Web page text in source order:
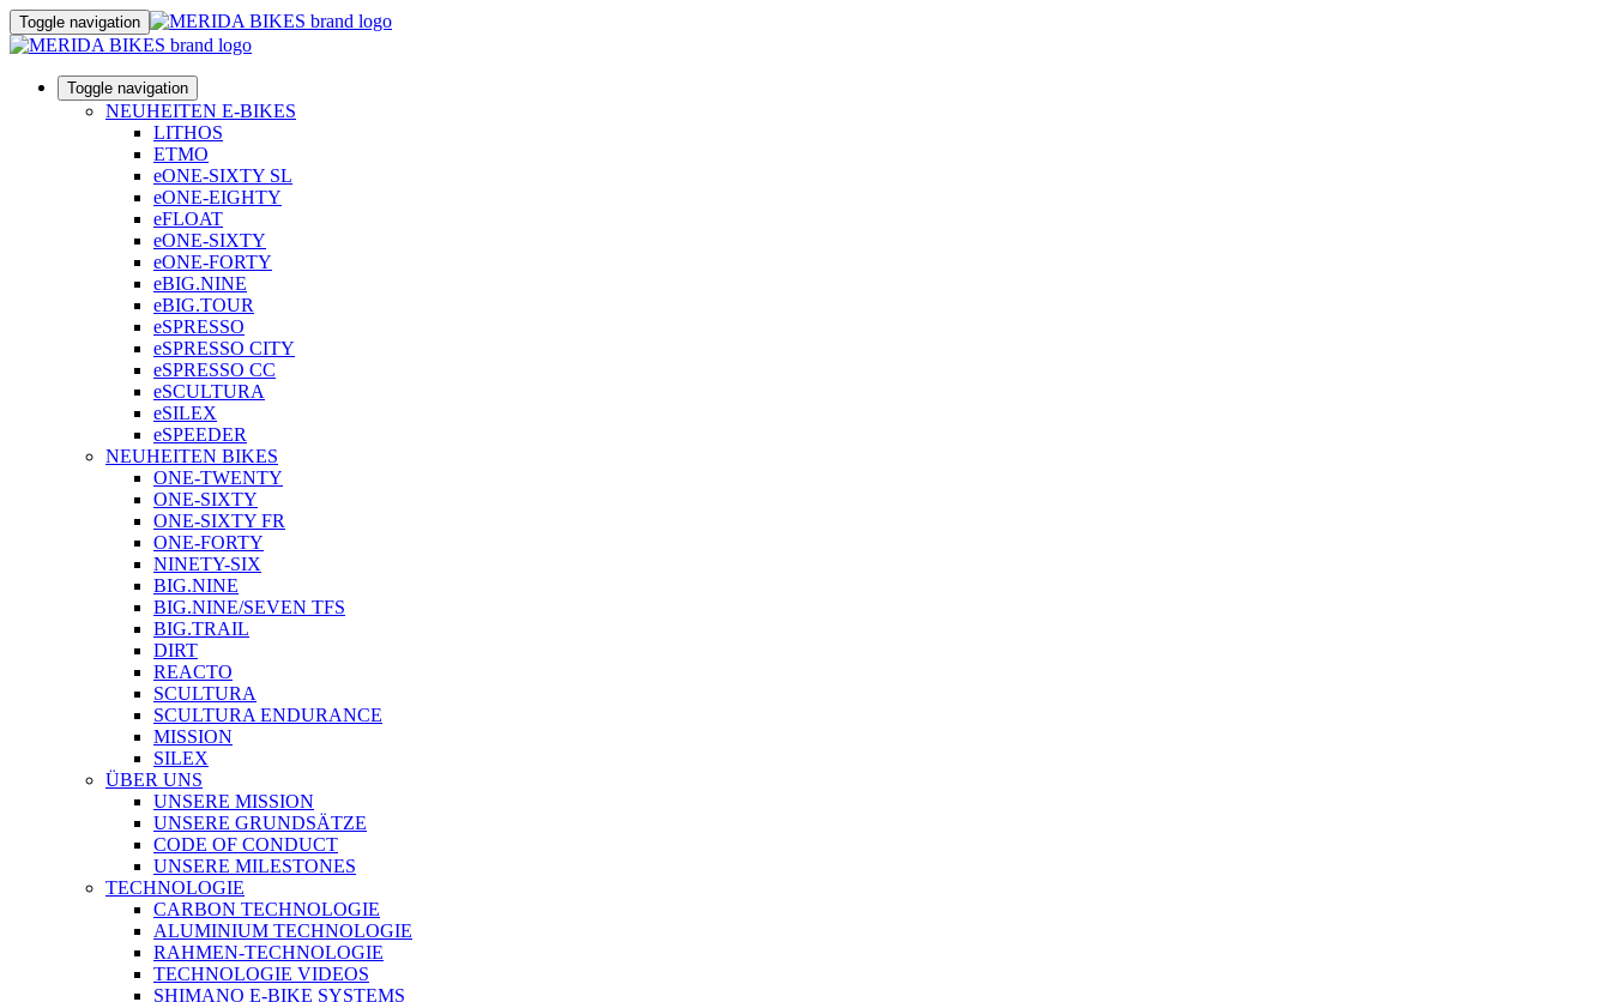
Toggle navigation
Toggle navigation
NEUHEITEN E-BIKES
LITHOS
ETMO
eONE-SIXTY SL
eONE-EIGHTY
eFLOAT
eONE-SIXTY
eONE-FORTY
eBIG.NINE
eBIG.TOUR
eSPRESSO
eSPRESSO CITY
eSPRESSO CC
eSCULTURA
eSILEX
eSPEEDER
NEUHEITEN BIKES
ONE-TWENTY
ONE-SIXTY
ONE-SIXTY FR
ONE-FORTY
NINETY-SIX
BIG.NINE
BIG.NINE/SEVEN TFS
BIG.TRAIL
DIRT
REACTO
SCULTURA
SCULTURA ENDURANCE
MISSION
SILEX
ÜBER UNS
UNSERE MISSION
UNSERE GRUNDSÄTZE
CODE OF CONDUCT
UNSERE MILESTONES
TECHNOLOGIE
CARBON TECHNOLOGIE
ALUMINIUM TECHNOLOGIE
RAHMEN-TECHNOLOGIE
TECHNOLOGIE VIDEOS
SHIMANO E-BIKE SYSTEMS